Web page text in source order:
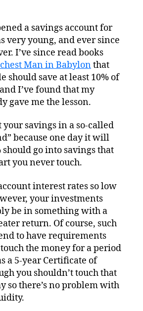
a savings account for
very young, and ever since
I’ve since read books
Man in Babylonthat
should save at least 10% of
I’ve found that my
gave me the lesson.
your savings in a so-called
because one day it will
should go into savings that
you never touch.
interest rates so low
your investments
be in something with a
return. Of course, such
to have requirements
the money for a period
a 5-year Certificate of
you shouldn’t touch that
so there’s no problem with